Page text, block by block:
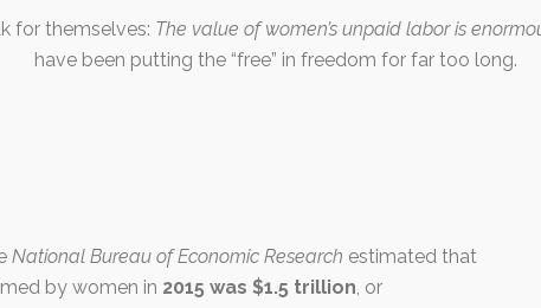
for themselves: The value of women’s unpaid labor is
have been putting the “free” in freedom for far too long.
National Bureau of Economic Research estimated that
by women in 2015 was $1.5 trillion, or